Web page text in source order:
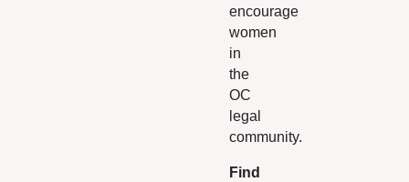
encourage
women
in
the
OC
legal
community.
Find